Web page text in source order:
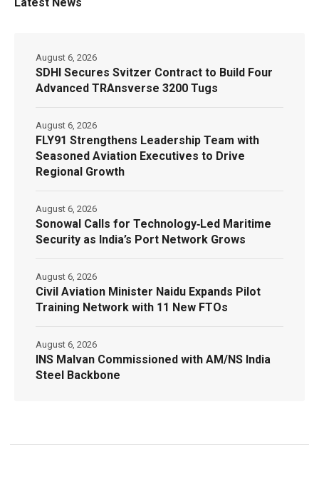
Latest News
SDHI Secures Svitzer Contract to Build Four
Advanced TRAnsverse 3200 Tugs
August 6, 2026
FLY91 Strengthens Leadership Team with
Seasoned Aviation Executives to Drive
Regional Growth
August 6, 2026
Sonowal Calls for Technology‑Led Maritime
Security as India’s Port Network Grows
August 6, 2026
Civil Aviation Minister Naidu Expands Pilot
Training Network with 11 New FTOs
August 6, 2026
INS Malvan Commissioned with AM/NS India
Steel Backbone
August 6, 2026